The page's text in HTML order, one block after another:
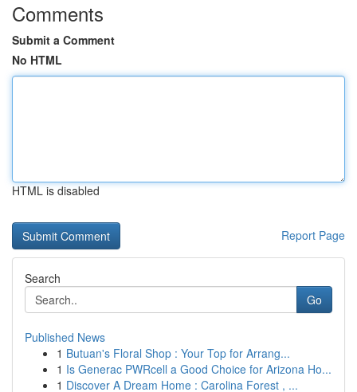
Comments
Submit a Comment
No HTML
HTML is disabled
Report Page
Search
Go
Published News
1 Butuan's Floral Shop : Your Top for Arrang...
1 Is Generac PWRcell a Good Choice for Arizona Ho...
1 Discover A Dream Home : Carolina Forest , ...